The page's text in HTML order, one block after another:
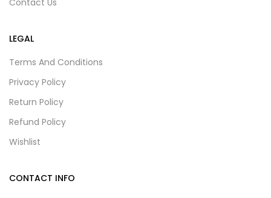
Contact Us
LEGAL
Terms And Conditions
Privacy Policy
Return Policy
Refund Policy
Wishlist
CONTACT INFO